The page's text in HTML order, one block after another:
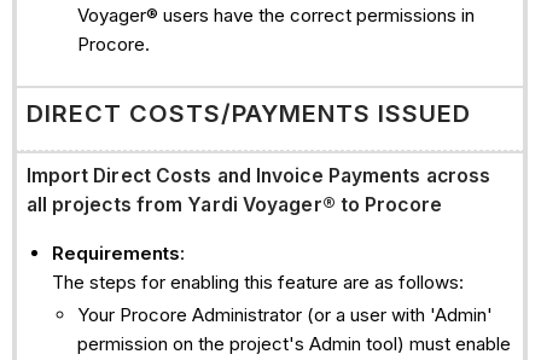
Voyager® users have the correct permissions in
Procore.
DIRECT COSTS/PAYMENTS ISSUED
Import Direct Costs and Invoice Payments across
all projects from Yardi Voyager® to Procore
Requirements:
The steps for enabling this feature are as follows:
Your Procore Administrator (or a user with 'Admin'
permission on the project's Admin tool) must enable